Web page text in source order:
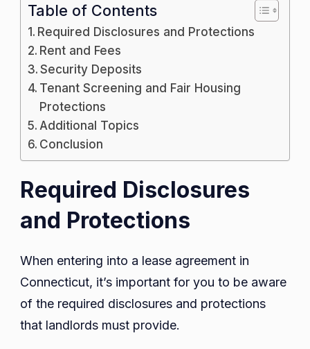
Table of Contents
Required Disclosures and Protections
Rent and Fees
Security Deposits
Tenant Screening and Fair Housing
Protections
Additional Topics
Conclusion
Required Disclosures
and Protections
When entering into a lease agreement in
Connecticut, it’s important for you to be aware
of the required disclosures and protections
that landlords must provide.